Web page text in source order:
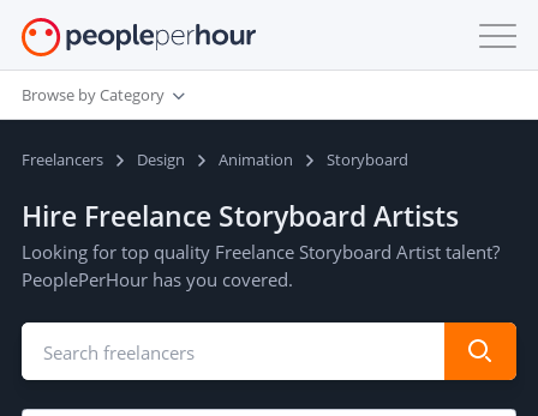
Browse by Category
Freelancers Design Animation Storyboard
Hire Freelance Storyboard Artists
Looking for top quality Freelance Storyboard Artist talent?
PeoplePerHour has you covered.